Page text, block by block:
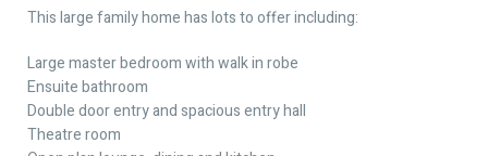
This large family home has lots to offer including:
Large master bedroom with walk in robe
Ensuite bathroom
Double door entry and spacious entry hall
Theatre room